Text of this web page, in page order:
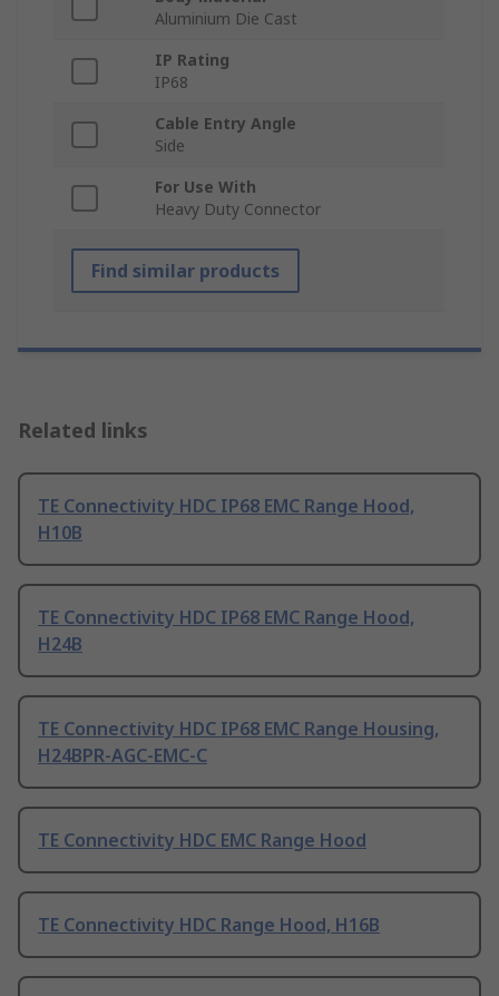
Aluminium Die Cast
IP Rating
IP68
Cable Entry Angle
Side
For Use With
Heavy Duty Connector
Find similar products
Related links
TE Connectivity HDC IP68 EMC Range Hood,
H10B
TE Connectivity HDC IP68 EMC Range Hood,
H24B
TE Connectivity HDC IP68 EMC Range Housing,
H24BPR-AGC-EMC-C
TE Connectivity HDC EMC Range Hood
TE Connectivity HDC Range Hood, H16B